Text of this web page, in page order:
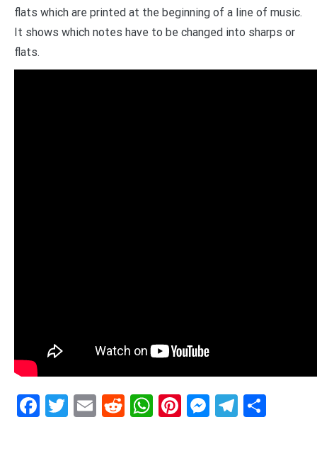
flats which are printed at the beginning of a line of music.
It shows which notes have to be changed into sharps or
flats.
Facebook
Twitter
EmailRedditWhatsApp
Pinterest